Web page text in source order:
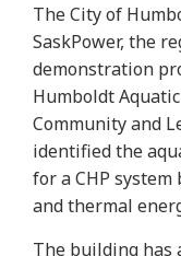
The City of
SaskPower, the
demonstration
Humboldt
Community and
identified the
for a CHP
and thermal
The building has